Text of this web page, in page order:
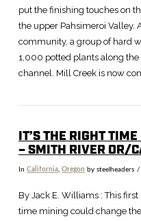
put the finishing touches on
the upper Pahsimeroi Valley.
community, a group of hard
1,000 potted plants along
channel. Mill Creek is now
IT’S THE RIGHT
– SMITH RIVER OR/
In California, Oregon by steelheaders
By Jack E. Williams : This
time mining could change